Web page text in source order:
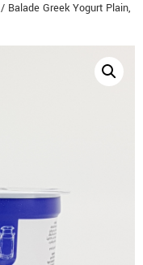
/ Balade Greek Yogurt Plain,